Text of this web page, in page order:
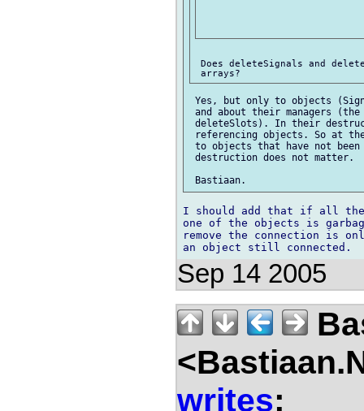
Does deleteSignals and
Yes, but only to objects
and about their managers
deleteSlots). In their
referencing objects. So at
to objects that have not
destruction does not matter.
I should add that if all the
one of the objects is
remove the connection is
Sep 14 2005
writes: